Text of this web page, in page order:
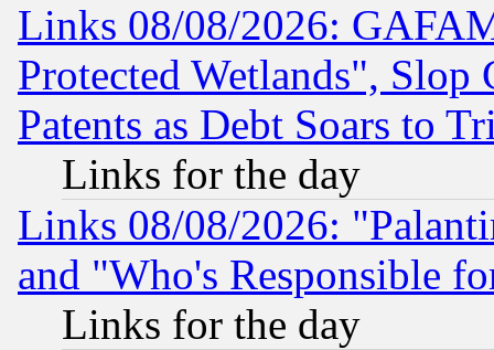
Links 08/08/2026:
Protected Wetlands", Slop
Patents as Debt Soars to
Links for the day
Links 08/08/2026:
and "Who's Responsible
Links for the day